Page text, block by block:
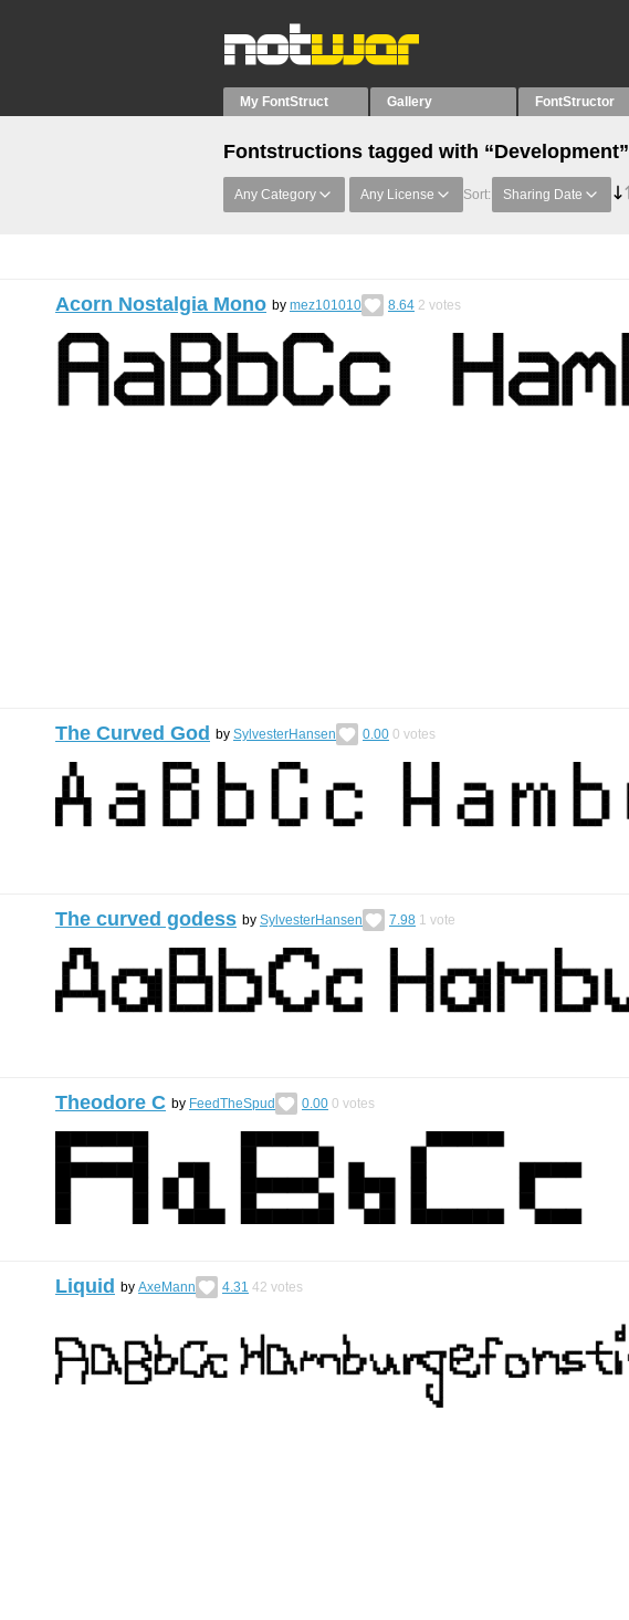
My FontStruct Gallery FontStructor
Fontstructions tagged with “Development”
Any Category Any License Sort: Sharing Date
Acorn Nostalgia Mono by mez101010 8.64 2 votes
The Curved God by SylvesterHansen 0.00 0 votes
The curved godess by SylvesterHansen 7.98 1 vote
Theodore C by FeedTheSpud 0.00 0 votes
Liquid by AxeMann 4.31 42 votes